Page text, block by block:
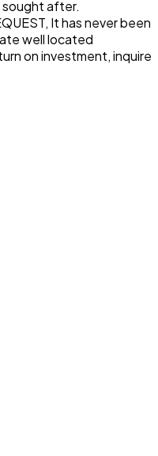
sought after.
It has never been
well located
on investment, inquire